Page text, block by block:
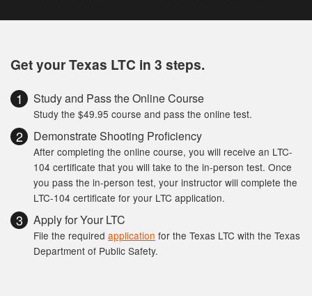
Get your Texas LTC in 3 steps.
Study and Pass the Online Course
Study the $49.95 course and pass the online test.
Demonstrate Shooting Proficiency
After completing the online course, you will receive an LTC-
104 certificate that you will take to the in-person test. Once
you pass the in-person test, your instructor will complete the
LTC-104 certificate for your LTC application.
Apply for Your LTC
File the required application for the Texas LTC with the Texas
Department of Public Safety.